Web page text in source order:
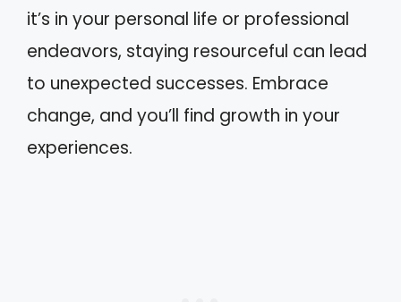
it’s in your personal life or professional
endeavors, staying resourceful can lead
to unexpected successes. Embrace
change, and you’ll find growth in your
experiences.